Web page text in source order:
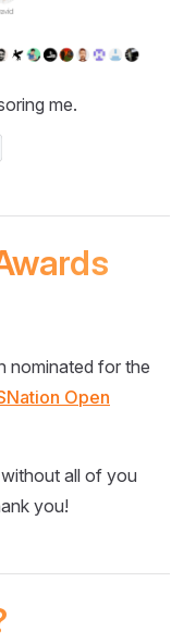
me.
nominated for the
Open
all of you
you!